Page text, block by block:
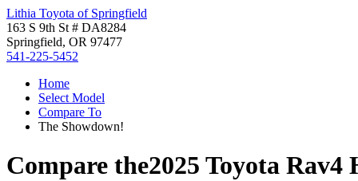
Lithia Toyota of Springfield
163 S 9th St # DA8284
Springfield, OR 97477
541-225-5452
Home
Select Model
Compare To
The Showdown!
Compare the2025 Toyota Rav4